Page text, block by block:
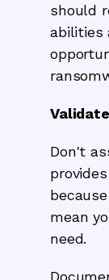
should
abilities
Don't
mean
need.